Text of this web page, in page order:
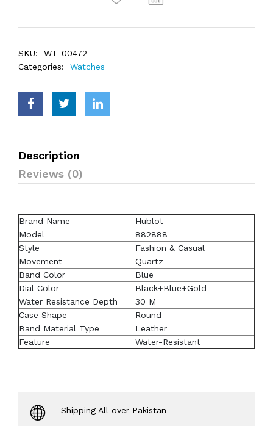
SKU:
WT-00472
Categories:
Watches
Description
Reviews (0)
Brand Name
Hublot
Model
882888
Style
Fashion & Casual
Movement
Quartz
Band Color
Blue
Dial Color
Black+Blue+Gold
Water Resistance Depth
30 M
Case Shape
Round
Band Material Type
Leather
Feature
Water-Resistant
Shipping All over Pakistan